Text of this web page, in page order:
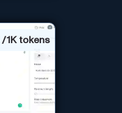
1K tokens